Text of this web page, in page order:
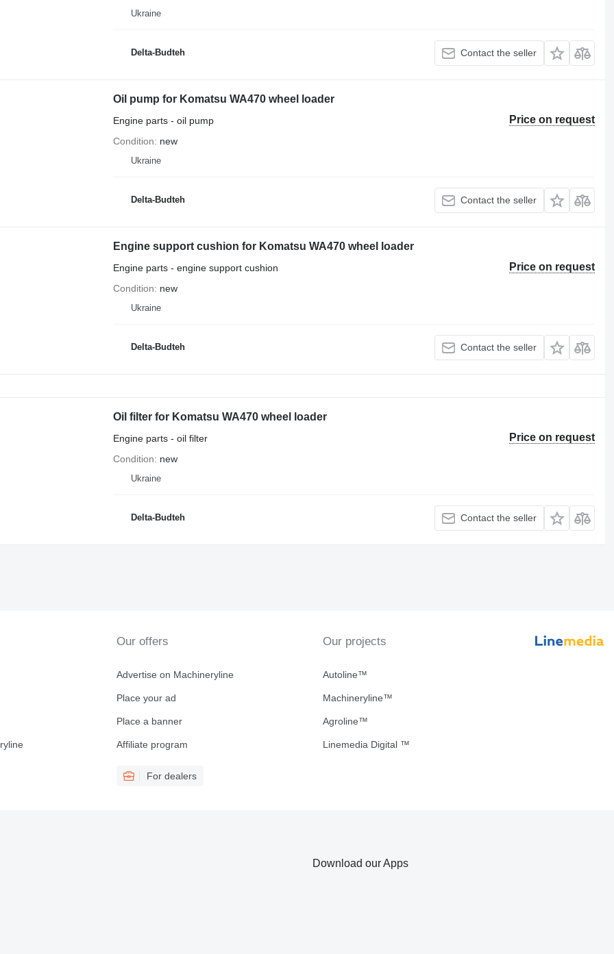
Ukraine
Delta-Budteh Contact the seller
Oil pump for Komatsu WA470 wheel loader
Price on request
Engine parts - oil pump
Condition
new
Ukraine
Delta-Budteh Contact the seller
Engine support cushion for Komatsu WA470 wheel loader
Price on request
Engine parts - engine support cushion
Condition
new
Ukraine
Delta-Budteh Contact the seller
Oil filter for Komatsu WA470 wheel loader
Price on request
Engine parts - oil filter
Condition
new
Ukraine
Delta-Budteh Contact the seller
Our offers
Advertise on Machineryline
Place your ad
Place a banner
Affiliate program
For dealers
Our projects
Autoline™
Machineryline™
Agroline™
Linemedia Digital ™
Download our Apps